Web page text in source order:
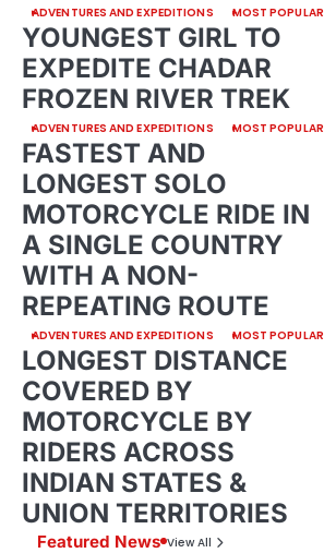
ADVENTURES AND EXPEDITIONS MOST POPULAR
YOUNGEST GIRL TO
EXPEDITE CHADAR
FROZEN RIVER TREK
ADVENTURES AND EXPEDITIONS MOST POPULAR
FASTEST AND
LONGEST SOLO
MOTORCYCLE RIDE IN
A SINGLE COUNTRY
WITH A NON-
REPEATING ROUTE
ADVENTURES AND EXPEDITIONS MOST POPULAR
LONGEST DISTANCE
COVERED BY
MOTORCYCLE BY
RIDERS ACROSS
INDIAN STATES &
UNION TERRITORIES
Featured News View All